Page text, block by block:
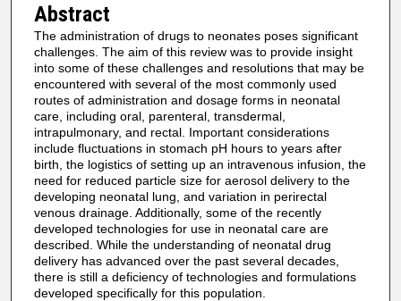
Abstract
The administration of drugs to neonates poses significant
challenges. The aim of this review was to provide insight
into some of these challenges and resolutions that may be
encountered with several of the most commonly used
routes of administration and dosage forms in neonatal
care, including oral, parenteral, transdermal,
intrapulmonary, and rectal. Important considerations
include fluctuations in stomach pH hours to years after
birth, the logistics of setting up an intravenous infusion, the
need for reduced particle size for aerosol delivery to the
developing neonatal lung, and variation in perirectal
venous drainage. Additionally, some of the recently
developed technologies for use in neonatal care are
described. While the understanding of neonatal drug
delivery has advanced over the past several decades,
there is still a deficiency of technologies and formulations
developed specifically for this population.